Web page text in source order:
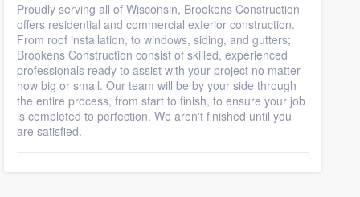
Proudly serving all of Wisconsin, Brookens Construction
offers residential and commercial exterior construction.
From roof installation, to windows, siding, and gutters;
Brookens Construction consist of skilled, experienced
professionals ready to assist with your project no matter
how big or small. Our team will be by your side through
the entire process, from start to finish, to ensure your job
is completed to perfection. We aren't finished until you
are satisfied.